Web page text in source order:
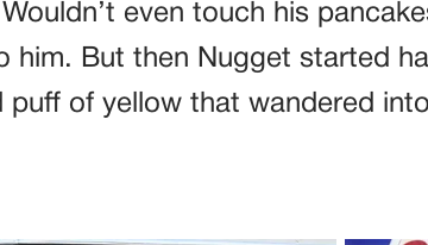
even touch his
him. But then Nugget started
puff of yellow that wandered